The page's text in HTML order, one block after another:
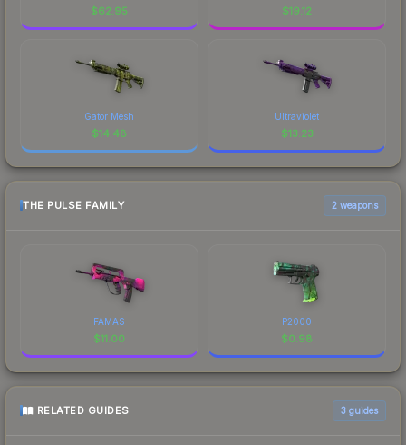
$62.95 $19.12
Gator Mesh
$14.48
Ultraviolet
$13.23
THE PULSE FAMILY 2 weapons
FAMAS
$11.00
P2000
$0.98
RELATED GUIDES 3 guides